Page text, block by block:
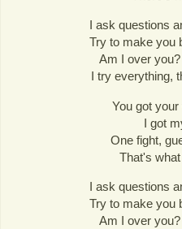
I ask questions
Try to make you
Am I over
I try everything,
You got
I got
One fight,
That's
I ask questions
Try to make you
Am I over